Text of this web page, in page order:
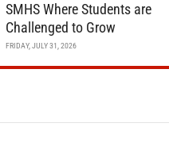
SMHS Where Students are
Challenged to Grow
FRIDAY, JULY 31, 2026